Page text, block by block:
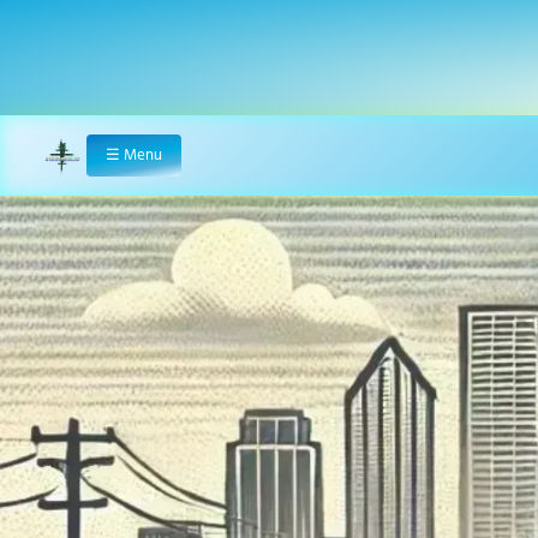
Home
☰ Menu